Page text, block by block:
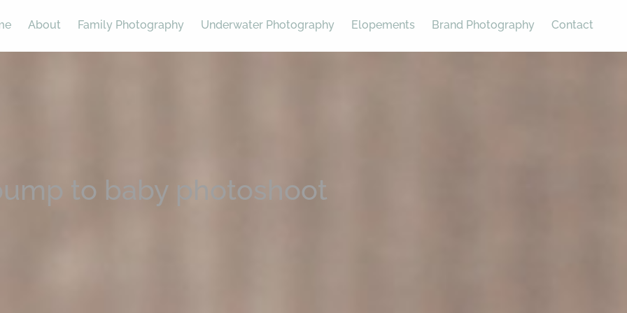
About Family Photography Underwater Photography Elopements Brand Photography Contact
to baby photoshoot